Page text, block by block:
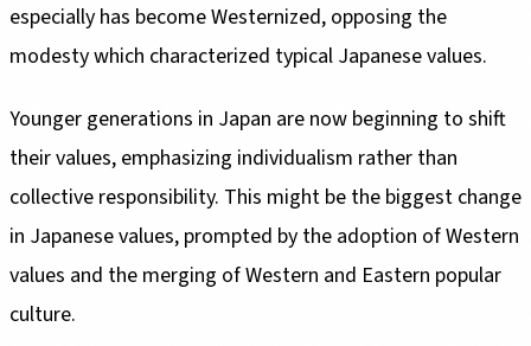
especially has become Westernized, opposing the
modesty which characterized typical Japanese values.
Younger generations in Japan are now beginning to shift
their values, emphasizing individualism rather than
collective responsibility. This might be the biggest change
in Japanese values, prompted by the adoption of Western
values and the merging of Western and Eastern popular
culture.